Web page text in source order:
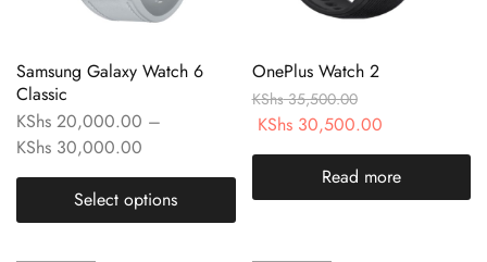
Samsung Galaxy Watch 6
Classic
KShs 20,000.00 –
KShs 30,000.00
Select options
OnePlus Watch 2
KShs35,500.00
KShs30,500.00
Read more